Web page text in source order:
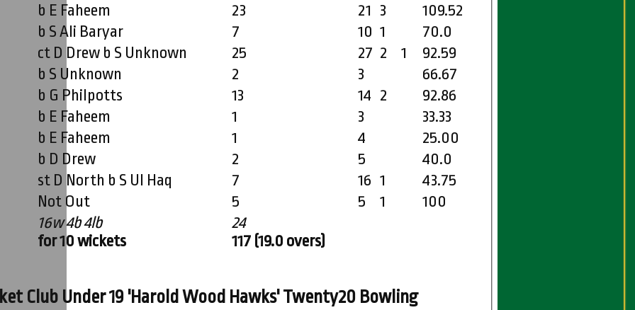
16w 4b 4lb
for 10 wickets
24
117 (19.0 overs)
b E Faheem 23 21 3
109.52
b S Ali Baryar 7 10 1
70.0
ct D Drew b S Unknown 25 27 2 1
92.59
b S Unknown 2 3
66.67
b G Philpotts 13 14 2
92.86
b E Faheem 1 3
33.33
b E Faheem 1 4
25.00
b D Drew 2 5
40.0
st D North b S Ul Haq 7 16 1
43.75
Not Out 5 5 1 100
Club Under 19 'Harold Wood Hawks' Twenty20 Bowling